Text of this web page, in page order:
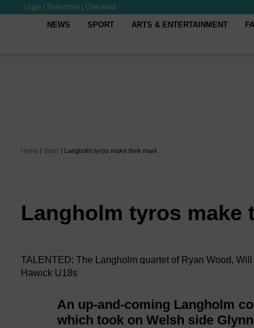
Login Subscribe Checkout
NEWS SPORT ARTS & ENTERTAINMENT
Home | Sport | Langholm tyros make their mark
Langholm tyros make
TALENTED: The Langholm quartet of Ryan Wood,
Hawick U18s
An up-and-coming Langholm
which took on Welsh side